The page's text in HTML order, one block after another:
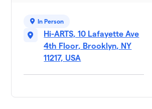
In Person
Hi-ARTS, 10 Lafayette Ave
4th Floor, Brooklyn, NY
11217, USA